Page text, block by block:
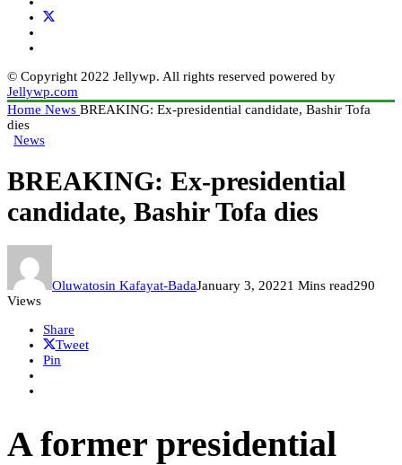
© Copyright 2022 Jellywp. All rights reserved powered by
Jellywp.com
Home News BREAKING: Ex-presidential candidate, Bashir Tofa
dies
News
BREAKING: Ex-presidential
candidate, Bashir Tofa dies
Oluwatosin Kafayat-BadaJanuary 3, 20221 Mins read290
Views
Share
Tweet
Pin
A former presidential